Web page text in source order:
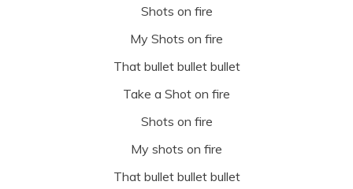
Shots on fire
My Shots on fire
That bullet bullet bullet
Take a Shot on fire
Shots on fire
My shots on fire
That bullet bullet bullet